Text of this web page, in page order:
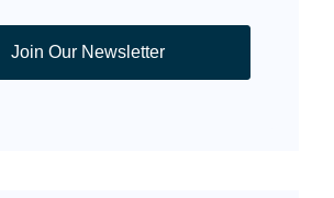
Join Our Newsletter